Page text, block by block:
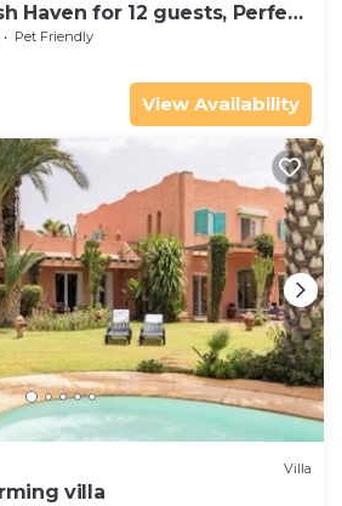
Haven for 12 guests, Perfect
Pet Friendly
View Availability
Villa
villa